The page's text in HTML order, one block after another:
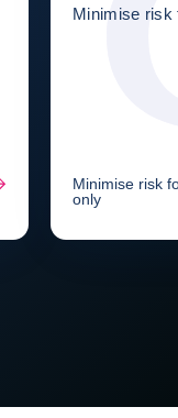
Minimise risk
Minimise risk
only